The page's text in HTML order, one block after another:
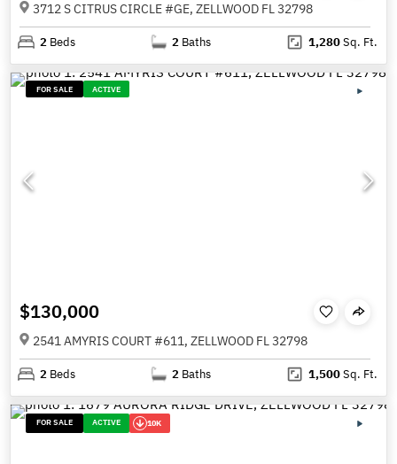
3712 S CITRUS CIRCLE #GE, ZELLWOOD FL 32798
2 Beds 2 Baths 1,280Sq. Ft.
FOR SALE ACTIVE
$130,000
2541 AMYRIS COURT #611, ZELLWOOD FL 32798
2 Beds 2 Baths 1,500Sq. Ft.
FOR SALE ACTIVE 10K